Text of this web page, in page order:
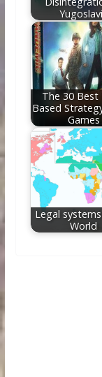
The 30 Best
Based
Games
Legal
World